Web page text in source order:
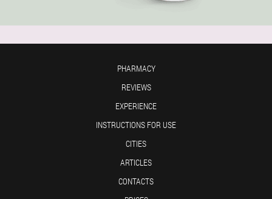
PHARMACY
REVIEWS
EXPERIENCE
INSTRUCTIONS FOR USE
CITIES
ARTICLES
CONTACTS